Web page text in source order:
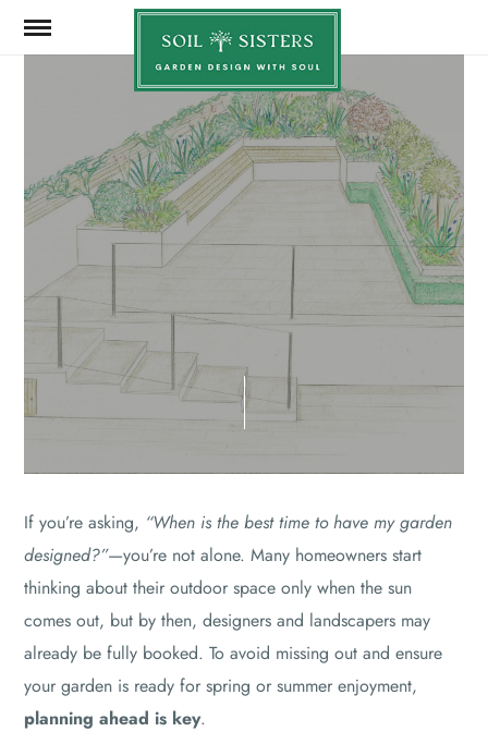
Soil
Sisters
JUNE 2, 2025 SHARE
If you’re asking, “When is the best time to have my garden
designed?”—you’re not alone. Many homeowners start
thinking about their outdoor space only when the sun
comes out, but by then, designers and landscapers may
already be fully booked. To avoid missing out and ensure
your garden is ready for spring or summer enjoyment,
planning ahead is key.